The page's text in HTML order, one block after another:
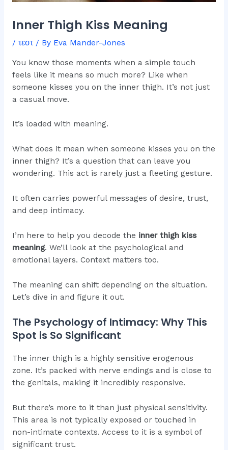
Inner Thigh Kiss Meaning
/ τεστ/ By Eva Mander-Jones
You know those moments when a simple touch
feels like it means so much more? Like when
someone kisses you on the inner thigh. It’s not just
a casual move.
It’s loaded with meaning.
What does it mean when someone kisses you on the
inner thigh? It’s a question that can leave you
wondering. This act is rarely just a fleeting gesture.
It often carries powerful messages of desire, trust,
and deep intimacy.
I’m here to help you decode the inner thigh kiss
meaning. We’ll look at the psychological and
emotional layers. Context matters too.
The meaning can shift depending on the situation.
Let’s dive in and figure it out.
The Psychology of Intimacy: Why This
Spot is So Significant
The inner thigh is a highly sensitive erogenous
zone. It’s packed with nerve endings and is close to
the genitals, making it incredibly responsive.
But there’s more to it than just physical sensitivity.
This area is not typically exposed or touched in
non-intimate contexts. Access to it is a symbol of
significant trust.